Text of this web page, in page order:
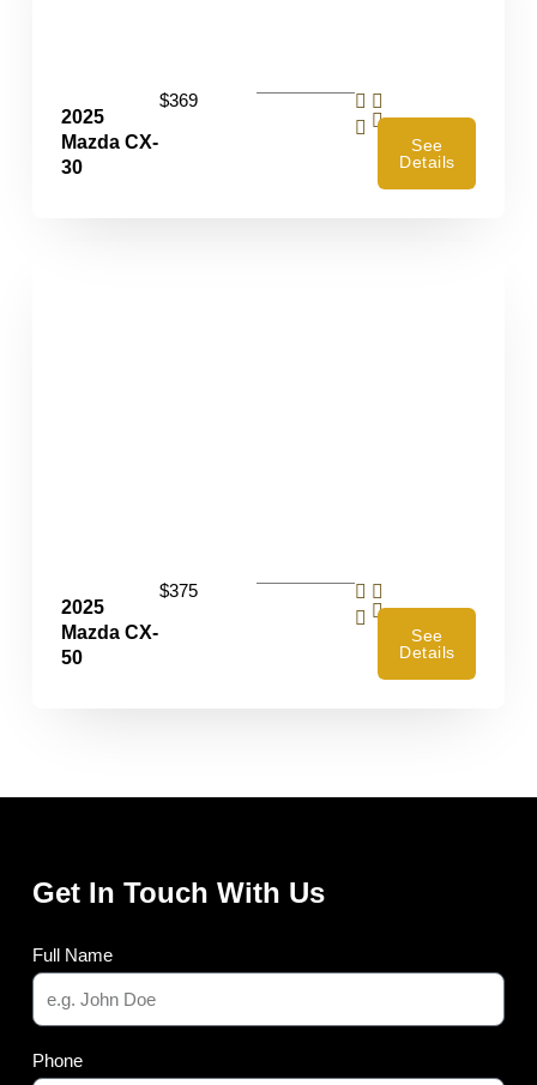
2025
Mazda CX-
30
$369
See
Details
2025
Mazda CX-
50
$375
See
Details
Get In Touch With Us
Full Name
Phone